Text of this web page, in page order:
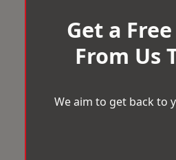
Get a
From Us
We aim to get back to